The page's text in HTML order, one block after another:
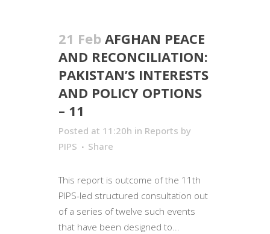
21 Feb AFGHAN PEACE
AND RECONCILIATION:
PAKISTAN’S INTERESTS
AND POLICY OPTIONS
– 11
Posted at 11:20h in Reports by
PIPS
Share
This report is outcome of the 11th
PIPS-led structured consultation out
of a series of twelve such events
that have been designed to...